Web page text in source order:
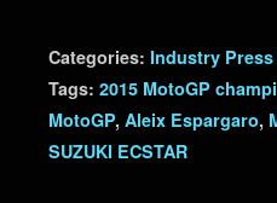
Categories: Industry Press
Tags: 2015 MotoGP
MotoGP, Aleix Espargaro,
SUZUKI ECSTAR